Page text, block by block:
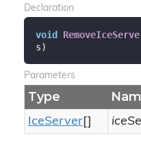
Declaration
void
s)
Parameters
Type
IceServer[]